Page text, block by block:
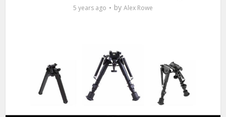
5 years ago by Alex Rowe